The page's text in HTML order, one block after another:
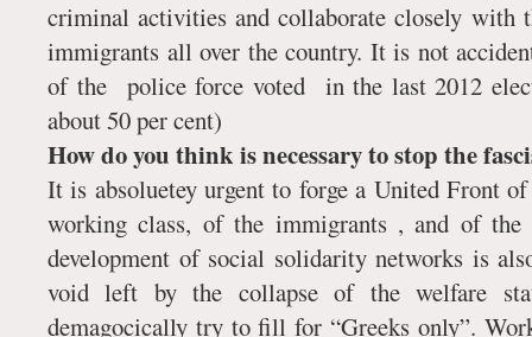
criminal activities and collaborate closely with
immigrants all over the country. It is not
of the police force voted in the last 2012
about 50 per cent)
How do you think is necessary to stop the
It is absoluetey urgent to forge a United Front
working class, of the immigrants , and of
development of social solidarity networks is
void left by the collapse of the welfare
demagocically try to fill for “Greeks only”.